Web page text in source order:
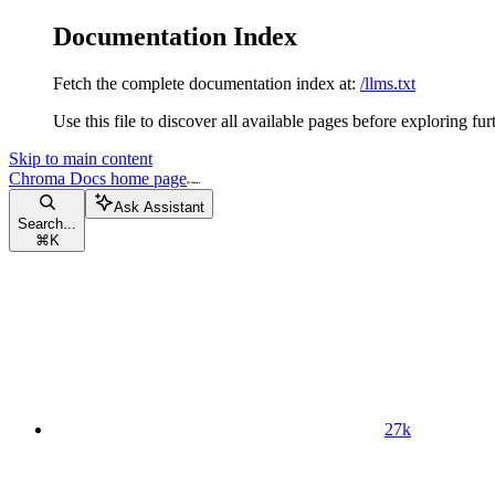
Documentation Index
Fetch the complete documentation index at: /llms.txt
Use this file to discover all available pages before exploring
Skip to main content
Chroma Docs home page
Search...
⌘ K
Ask Assistant
27k